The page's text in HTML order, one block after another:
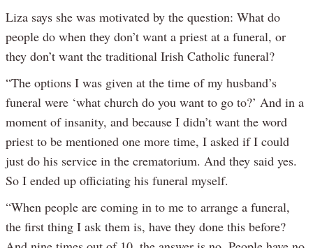
Liza says she was motivated by the question: What do
people do when they don’t want a priest at a funeral, or
they don’t want the traditional Irish Catholic funeral?
“The options I was given at the time of my husband’s
funeral were ‘what church do you want to go to?’ And in a
moment of insanity, and because I didn’t want the word
priest to be mentioned one more time, I asked if I could
just do his service in the crematorium. And they said yes.
So I ended up officiating his funeral myself.
“When people are coming in to me to arrange a funeral,
the first thing I ask them is, have they done this before?